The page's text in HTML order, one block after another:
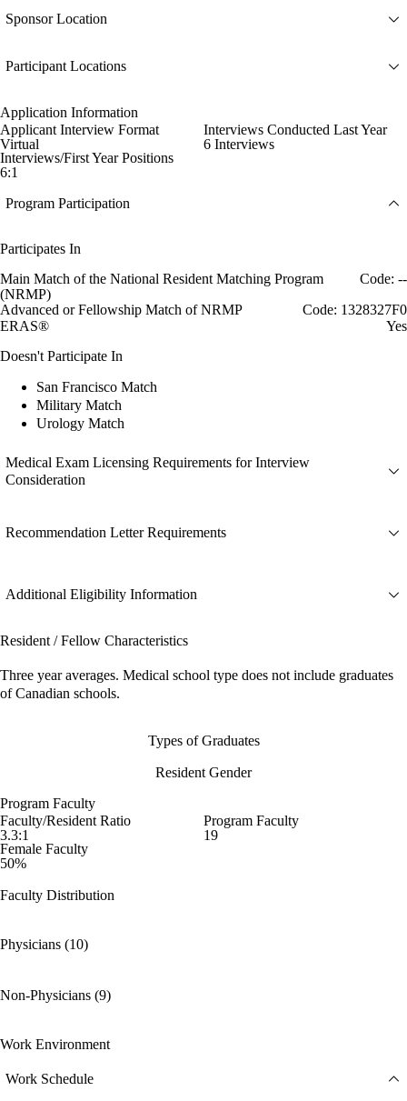
Sponsor Location
Participant Locations
Application Information
Applicant Interview Format
Virtual
Interviews Conducted Last Year
6 Interviews
Interviews/First Year Positions
6:1
Program Participation
Participates In
Main Match of the National Resident Matching Program
(NRMP)
Code: --
Advanced or Fellowship Match of NRMP
Code: 1328327F0
ERAS®
Yes
Doesn't Participate In
San Francisco Match
Military Match
Urology Match
Medical Exam Licensing Requirements for Interview
Consideration
Recommendation Letter Requirements
Additional Eligibility Information
Resident / Fellow Characteristics
Three year averages. Medical school type does not include graduates
of Canadian schools.
Types of Graduates
Resident Gender
Program Faculty
Faculty/Resident Ratio
3.3:1
Program Faculty
19
Female Faculty
50%
Faculty Distribution
Physicians (10)
Non-Physicians (9)
Work Environment
Work Schedule